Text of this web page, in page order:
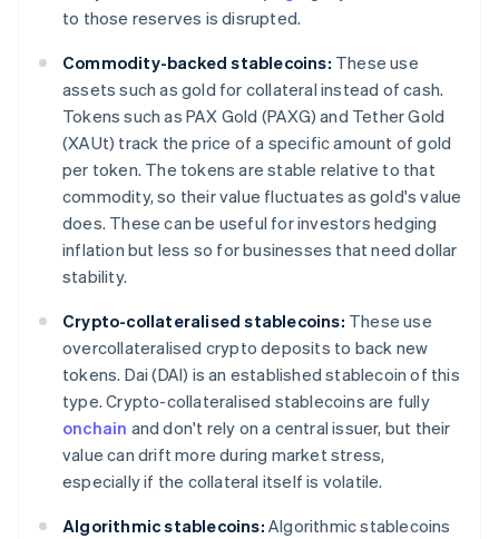
to those reserves is disrupted.
Commodity-backed stablecoins: These use
assets such as gold for collateral instead of cash.
Tokens such as PAX Gold (PAXG) and Tether Gold
(XAUt) track the price of a specific amount of gold
per token. The tokens are stable relative to that
commodity, so their value fluctuates as gold's value
does. These can be useful for investors hedging
inflation but less so for businesses that need dollar
stability.
Crypto-collateralised stablecoins: These use
overcollateralised crypto deposits to back new
tokens. Dai (DAI) is an established stablecoin of this
type. Crypto-collateralised stablecoins are fully
onchain and don't rely on a central issuer, but their
value can drift more during market stress,
especially if the collateral itself is volatile.
Algorithmic stablecoins: Algorithmic stablecoins